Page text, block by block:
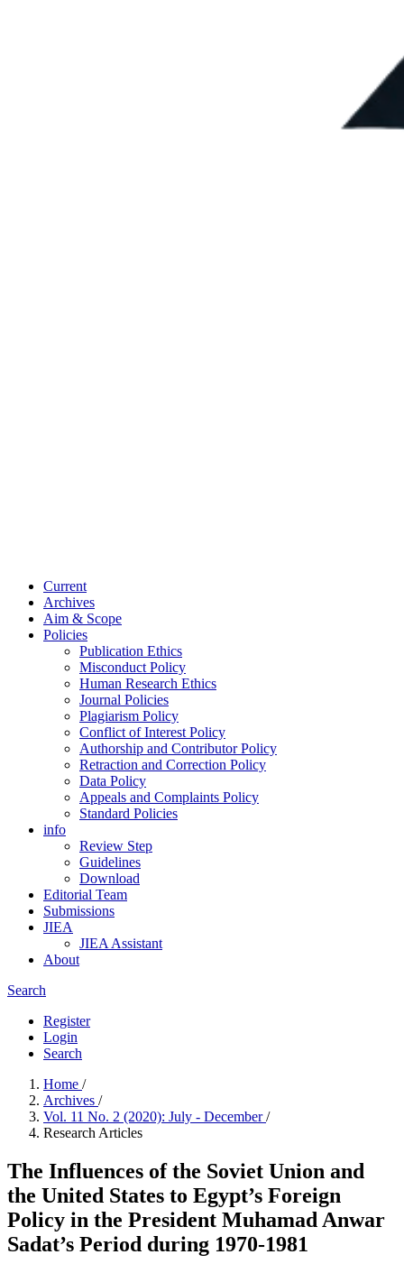
Current
Archives
Aim & Scope
Policies
Publication Ethics
Misconduct Policy
Human Research Ethics
Journal Policies
Plagiarism Policy
Conflict of Interest Policy
Authorship and Contributor Policy
Retraction and Correction Policy
Data Policy
Appeals and Complaints Policy
Standard Policies
info
Review Step
Guidelines
Download
Editorial Team
Submissions
JIEA
JIEA Assistant
About
Search
Register
Login
Search
Home /
Archives /
Vol. 11 No. 2 (2020): July - December/
Research Articles
The Influences of the Soviet Union and
the United States to Egypt’s Foreign
Policy in the President Muhamad Anwar
Sadat’s Period during 1970-1981